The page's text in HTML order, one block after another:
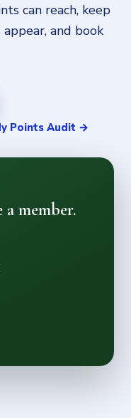
can reach, keep
and book
Points Audit →
member.